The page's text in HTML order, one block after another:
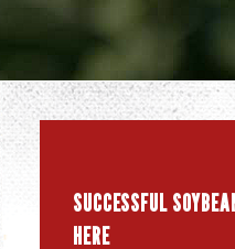
SUCCESSFUL
HERE